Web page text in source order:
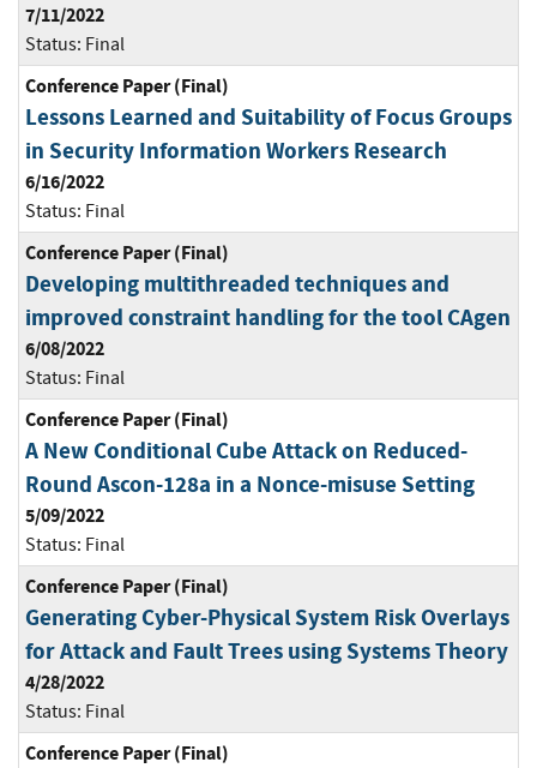
7/11/2022
Status: Final
Conference Paper (Final)
Lessons Learned and Suitability of Focus Groups
in Security Information Workers Research
6/16/2022
Status: Final
Conference Paper (Final)
Developing multithreaded techniques and
improved constraint handling for the tool CAgen
6/08/2022
Status: Final
Conference Paper (Final)
A New Conditional Cube Attack on Reduced-
Round Ascon-128a in a Nonce-misuse Setting
5/09/2022
Status: Final
Conference Paper (Final)
Generating Cyber-Physical System Risk Overlays
for Attack and Fault Trees using Systems Theory
4/28/2022
Status: Final
Conference Paper (Final)